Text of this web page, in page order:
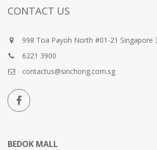
CONTACT US
998 Toa Payoh North #01-21 Singapore
6221 3900
contactus@sinchong.com.sg
BEDOK MALL